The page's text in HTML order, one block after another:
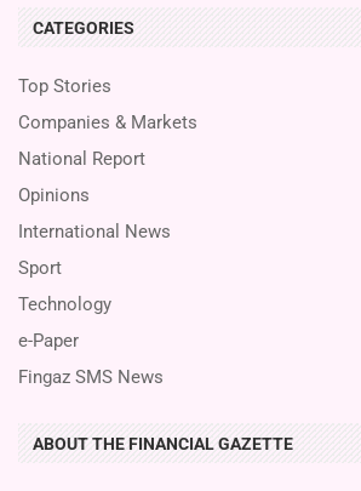
CATEGORIES
Top Stories
Companies & Markets
National Report
Opinions
International News
Sport
Technology
e-Paper
Fingaz SMS News
ABOUT THE FINANCIAL GAZETTE